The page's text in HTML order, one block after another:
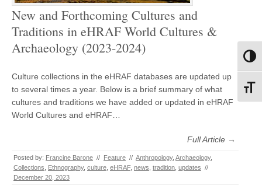
New and Forthcoming Cultures and
Traditions in eHRAF World Cultures &
Archaeology (2023-2024)
Culture collections in the eHRAF databases are updated up
to several times a year. Below is a brief summary of what
cultures and traditions we have added or updated in eHRAF
World Cultures and eHRAF…
Full Article →
Posted by: Francine Barone // Feature // Anthropology, Archaeology,
Collections
Ethnography, culture eHRAF, news tradition updates //
December 20, 2023